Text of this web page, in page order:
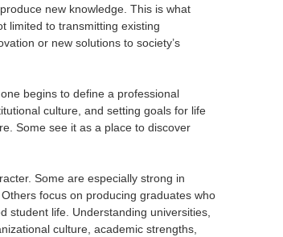
new knowledge. This is what
limited to transmitting existing
or new solutions to society’s
begins to define a professional
culture, and setting goals for life
Some see it as a place to discover
Some are especially strong in
focus on producing graduates who
student life. Understanding universities,
culture, academic strengths,